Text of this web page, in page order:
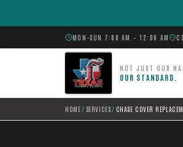
MON–SUN 7:00 AM – 12:00 AM
NOT JUST OUR
OUR STANDARD.
HOME/ SERVICES/ CHASE COVER